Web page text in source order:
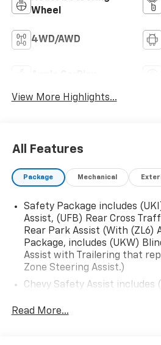
Wheel
4WD/AWD
View More Highlights...
All Features
Package Mechanical
Safety Package includes
Assist, (UFB) Rear Cross
Rear Park Assist (With (ZL6)
Package, includes (UKW)
Assist with Trailering that
Zone Steering Assist.)
Chevy Safety Assist includes
Bicyclist Braking, (UHX) Lane
Read More...